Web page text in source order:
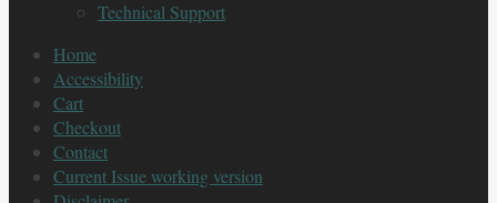
Technical Support
Home
Accessibility
Cart
Checkout
Contact
Current Issue working version